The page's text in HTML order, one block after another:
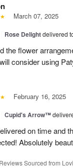
March 07, 2025
Rose Delightdelivered
the flower
consider using
February 16, 2025
Cupid's Arrow™
on time and
Absolutely
Reviews Sourced from